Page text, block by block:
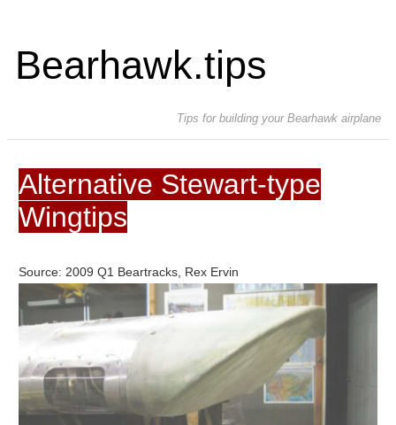
Bearhawk.tips
Tips for building your Bearhawk airplane
Alternative Stewart-type
Wingtips
Source: 2009 Q1 Beartracks, Rex Ervin